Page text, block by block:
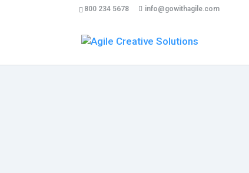
800 234 5678 info@gowithagile.com
33 cose che un uomo